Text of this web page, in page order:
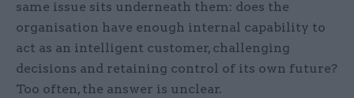
same issue sits underneath them: does the
organisation have enough internal capability to
act as an intelligent customer, challenging
decisions and retaining control of its own future?
Too often, the answer is unclear.